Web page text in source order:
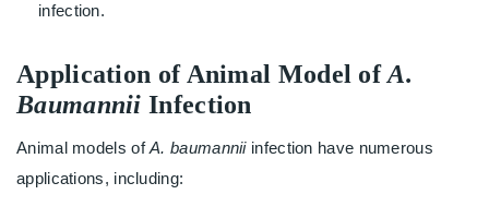
infection.
Application of Animal Model ofA.
Baumannii Infection
Animal models ofA. baumanniiinfection have numerous
applications, including: